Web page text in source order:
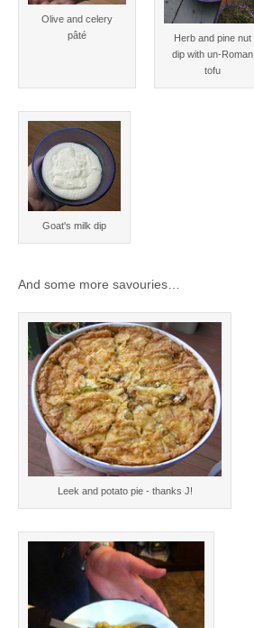
Olive and celery
pâté
Herb and pine nut
dip with un-Roman
tofu
Goat's milk dip
And some more savouries…
Leek and potato pie - thanks J!